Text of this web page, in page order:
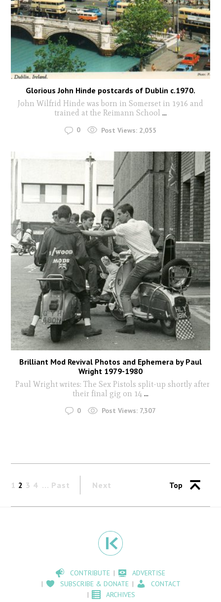
Glorious John Hinde postcards of Dublin c.1970.
John Wilfrid Hinde was born in Somerset in 1916 and
trained at the Reimann School ...
0 Post Views: 2,055
Brilliant Mod Revival Photos and Ephemera by Paul
Wright 1979-1980
Paul Wright writes: The Sex Pistols split-up shortly after
their final gig on 14 ...
0 Post Views: 7,307
Past
1 2 3 4 Next Top
CONTRIBUTE
ADVERTISE
SUBSCRIBE & DONATE
CONTACT
ARCHIVES